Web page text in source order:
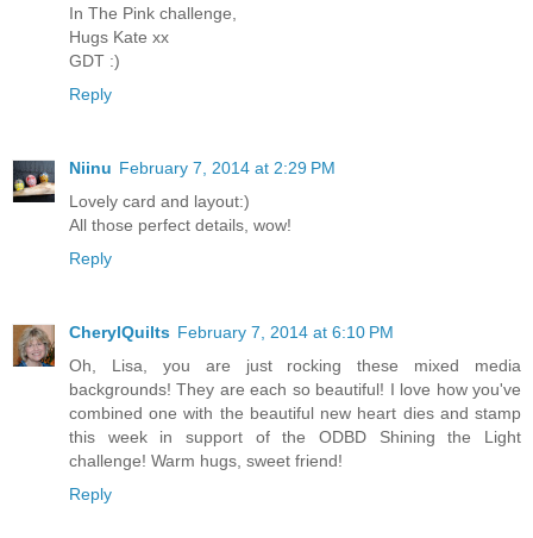
In The Pink challenge,
Hugs Kate xx
GDT :)
Reply
Niinu February 7, 2014 at 2:29 PM
Lovely card and layout:)
All those perfect details, wow!
Reply
CherylQuilts February 7, 2014 at 6:10 PM
Oh, Lisa, you are just rocking these mixed media
backgrounds! They are each so beautiful! I love how you've
combined one with the beautiful new heart dies and stamp
this week in support of the ODBD Shining the Light
challenge! Warm hugs, sweet friend!
Reply